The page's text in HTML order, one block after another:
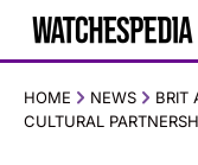
HOME NEWS
BRIT
CULTURAL